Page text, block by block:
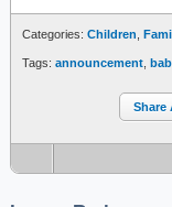
Categories: Children
Tags: announcement
Share